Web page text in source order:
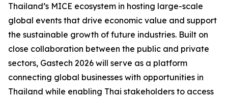
Thailand’s MICE ecosystem in hosting large-scale
global events that drive economic value and support
the sustainable growth of future industries. Built on
close collaboration between the public and private
sectors, Gastech 2026 will serve as a platform
connecting global businesses with opportunities in
Thailand while enabling Thai stakeholders to access